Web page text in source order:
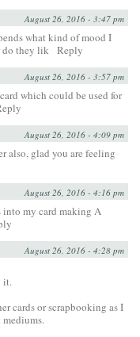
August 26, 2016 - 3:47 pm
what kind of mood I
do they lik
Reply
August 26, 2016 - 3:57 pm
which could be used for
August 26, 2016 - 4:09 pm
also, glad you are feeling
August 26, 2016 - 4:16 pm
my card making A
August 26, 2016 - 4:28 pm
it.
cards or scrapbooking as I